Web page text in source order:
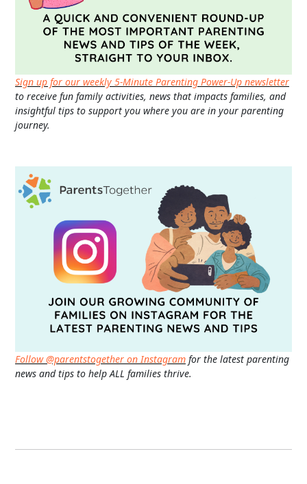
Sign up for our weekly 5-Minute Parenting Power-Up newsletter
to receive fun family activities, news that impacts families, and
insightful tips to support you where you are in your parenting
journey.
Follow @parentstogether on Instagram for the latest parenting
news and tips to help ALL families thrive.